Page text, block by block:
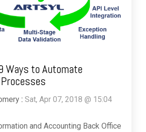
Ways to Automate
: Sat, Apr 07, 2018 @ 15:04
and Accounting Back Office